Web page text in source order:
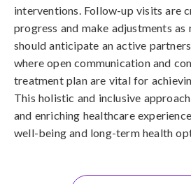
interventions. Follow-up visits are
progress and make adjustments as
should anticipate an active
where open communication and
treatment plan are vital for
This holistic and inclusive
and enriching healthcare
well-being and long-term health